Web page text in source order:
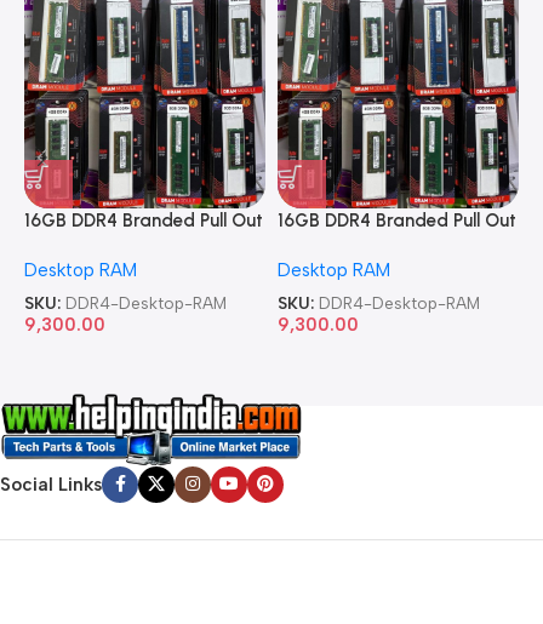
16GB DDR4 Branded Pull Out
Desktop RAM
SKU: DDR4-Desktop-RAM
9,300.00
16GB DDR4 Branded Pull Out
Desktop RAM
SKU: DDR4-Desktop-RAM
9,300.00
Social Links